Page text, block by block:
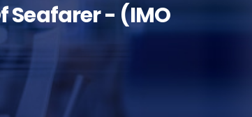
Seafarer - (IMO